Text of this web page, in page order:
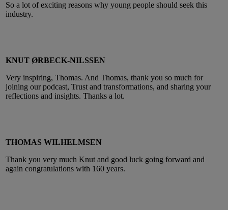
So a lot of exciting reasons why young people should seek this
industry.
KNUT ØRBECK-NILSSEN
Very inspiring, Thomas. And Thomas, thank you so much for
joining our podcast, Trust and transformations, and sharing your
reflections and insights. Thanks a lot.
THOMAS WILHELMSEN
Thank you very much Knut and good luck going forward and
again congratulations with 160 years.